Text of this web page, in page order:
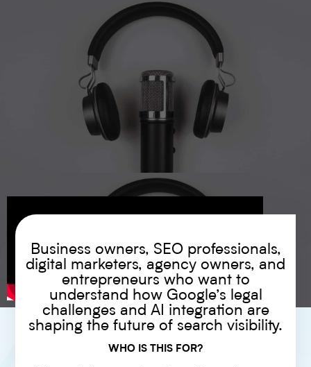
Business owners, SEO professionals,
digital marketers, agency owners, and
entrepreneurs who want to
understand how Google’s legal
challenges and AI integration are
shaping the future of search visibility.
WHO IS THIS FOR?